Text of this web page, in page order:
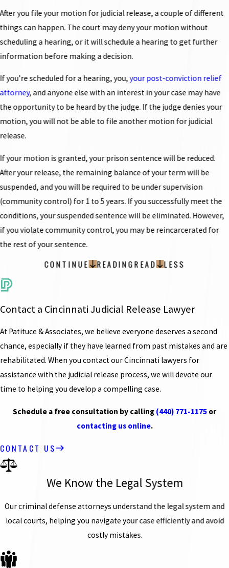
After you file your motion for judicial release, a couple of different
things can happen. The court may deny your motion without
scheduling a hearing, or it will schedule a hearing to get further
information before making a decision.
If you’re scheduled for a hearing, you,your post-conviction relief
attorney, and anyone else with an interest in your case may have
the opportunity to be heard by the judge. If the judge denies your
motion, you will not be able to file another motion for judicial
release.
If your motion is granted, your prison sentence will be reduced.
After your release, the remaining balance of your term will be
suspended, and you will be required to be under supervision
(community control) for 1 to 5 years. If you successfully meet the
conditions, your suspended sentence will be eliminated. However,
if you violate community control, you may be reincarcerated for
the rest of your sentence.
CONTINUE READINGREAD LESS
Contact a Cincinnati Judicial Release Lawyer
At Patituce & Associates, we believe everyone deserves a second
chance, especially if they have learned from past mistakes and are
rehabilitated. When you contact our Cincinnati lawyers for
assistance with the judicial release process, we will devote our
time to helping you develop a compelling case.
Schedule a free consultation by calling (440) 771-1175 or
contacting us online.
CONTACT US
We Know the Legal System
Our criminal defense attorneys understand the legal system and
local courts, helping you navigate your case efficiently and avoid
costly mistakes.